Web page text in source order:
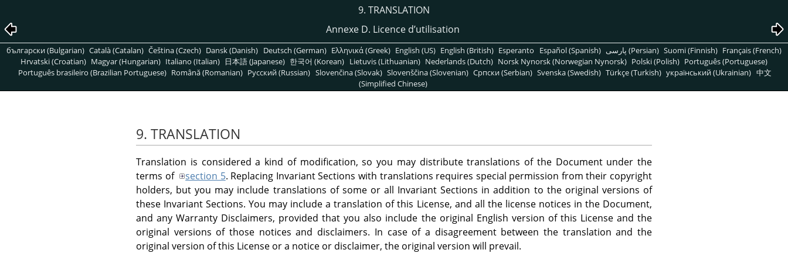
9. TRANSLATION
Annexe D. Licence d’utilisation
български (Bulgarian) Català (Catalan) Čeština (Czech) Dansk (Danish) Deutsch (German) Ελληνικά (Greek) English (US) English (British) Esperanto Español (Spanish) پارسی (Persian) Suomi (Finnish) Français (French)
Hrvatski (Croatian) Magyar (Hungarian) Italiano (Italian) 日本語 (Japanese) 한국어 (Korean) Lietuvis (Lithuanian) Nederlands (Dutch) Norsk Nynorsk (Norwegian Nynorsk) Polski (Polish) Português (Portuguese)
Português brasileiro (Brazilian Portuguese) Română (Romanian) Pусский (Russian) Slovenčina (Slovak) Slovenščina (Slovenian) Српски (Serbian) Svenska (Swedish) Türkçe (Turkish) український (Ukrainian) 中文
(Simplified Chinese)
9. TRANSLATION
Translation is considered a kind of modification, so you may distribute translations of the Document under the
terms of
section 5. Replacing Invariant Sections with translations requires special permission from their copyright
holders, but you may include translations of some or all Invariant Sections in addition to the original versions of
these Invariant Sections. You may include a translation of this License, and all the license notices in the Document,
and any Warranty Disclaimers, provided that you also include the original English version of this License and the
original versions of those notices and disclaimers. In case of a disagreement between the translation and the
original version of this License or a notice or disclaimer, the original version will prevail.